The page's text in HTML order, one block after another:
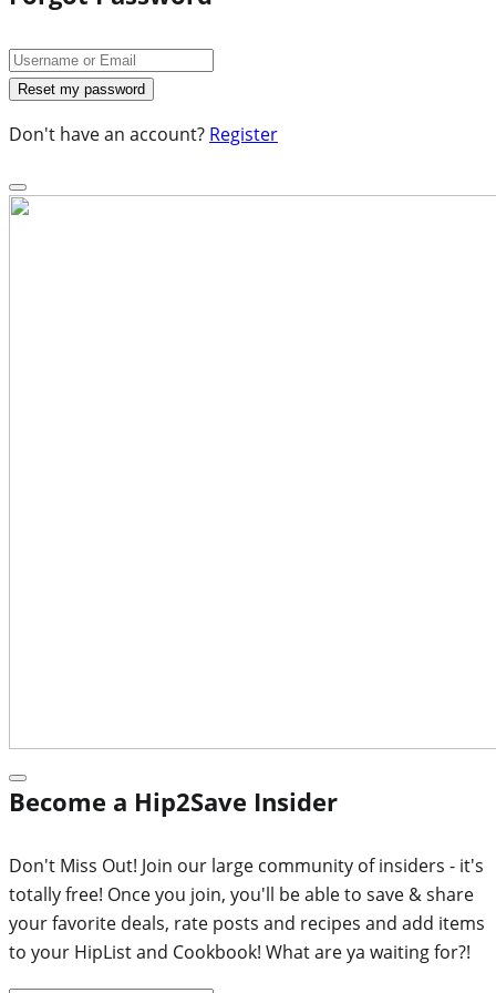
Don't have an account? Register
Become a Hip2Save Insider
Don't Miss Out! Join our large community of insiders - it's
totally free! Once you join, you'll be able to save & share
your favorite deals, rate posts and recipes and add items
to your HipList and Cookbook! What are ya waiting for?!